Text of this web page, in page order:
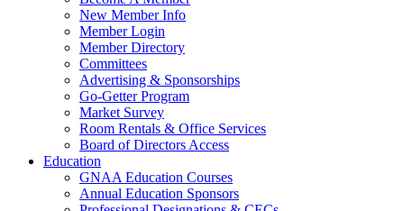
New Member Info
Member Login
Member Directory
Committees
Advertising & Sponsorships
Go-Getter Program
Market Survey
Room Rentals & Office Services
Board of Directors Access
Education
GNAA Education Courses
Annual Education Sponsors